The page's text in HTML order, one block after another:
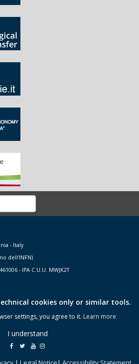
- Italy
dell'INFN)
- IPA C.U.U. MWJK2T
cookies only or similar tools.
settings, you agree to it. Learn more
I understand